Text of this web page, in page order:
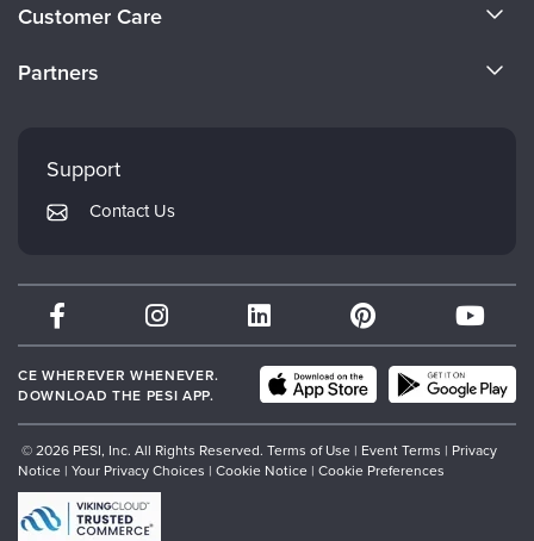
Careers
Customer Care
Returns and Refund Policy
Subscription Preferences
Partners
PESI Publishing
Therapist.com
Partner with Us
Support
Contact Us
CE WHEREVER WHENEVER.
DOWNLOAD THE PESI APP.
© 2026 PESI, Inc. All Rights Reserved. Terms of Use | Event Terms | Privacy
Notice | Your Privacy Choices | Cookie Notice | Cookie Preferences